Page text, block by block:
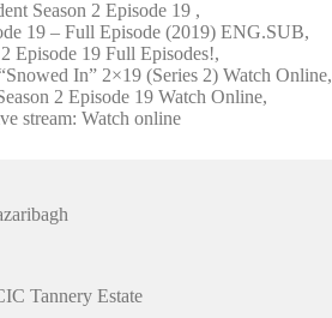
Season 2 Episode 19 ,
19 – Full Episode (2019) ENG.SUB,
Episode 19 Full Episodes!,
In” 2×19 (Series 2) Watch Online,
2 Episode 19 Watch Online,
stream: Watch online
Tannery Estate